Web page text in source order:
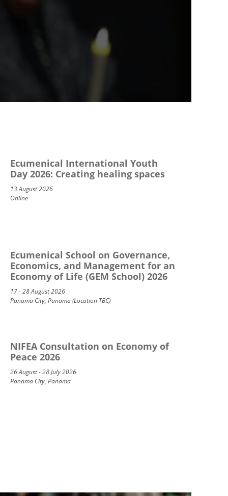
Ecumenical International Youth
Day 2026: Creating healing spaces
13 August 2026
Online
Ecumenical School on Governance,
Economics, and Management for an
Economy of Life (GEM School) 2026
17 - 28 August 2026
Panama City, Panama (Location TBC)
NIFEA Consultation on Economy of
Peace 2026
26 August - 28 July 2026
Panama City, Panama